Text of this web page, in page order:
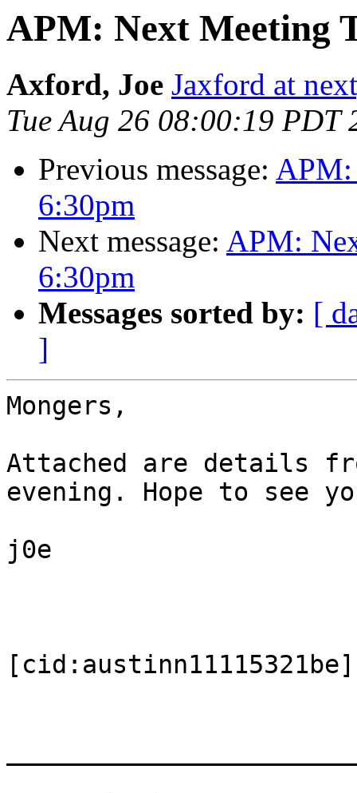
APM: Next Meeting
Axford, Joe Jaxford at
Tue Aug 26 08:00:19 PDT
Previous message: APM:
6:30pm
Next message: APM:
6:30pm
Messages sorted by: [
]
Mongers,
Attached are details
evening. Hope to see
j0e
[cid:austinn11115321be]